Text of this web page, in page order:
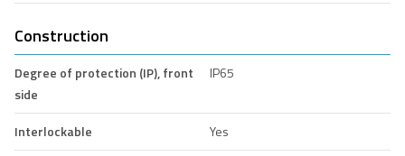
Construction
Degree of protection (IP), front
side
IP65
Interlockable Yes